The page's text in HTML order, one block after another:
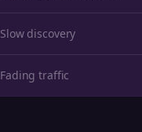
Slow discovery
Fading traffic